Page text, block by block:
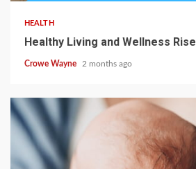
HEALTH
Healthy Living and Wellness Rise
Crowe Wayne 2 months ago